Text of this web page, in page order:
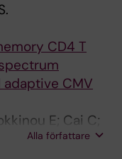
EJM; Müller
Adamo S;
D; Michaelsson
Marquardt N;
CD4 T
CMV
E; Cai C;
Tibbitt C;
Alla författare